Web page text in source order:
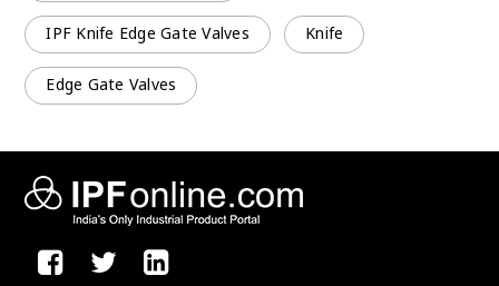
IPF Knife Edge Gate Valves Knife
Edge Gate Valves